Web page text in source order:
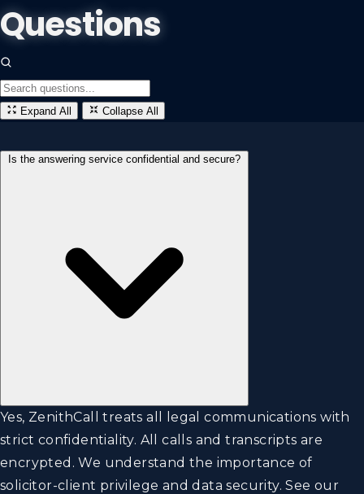
Questions
Expand All Collapse All
Is the answering service confidential and secure?
Yes, ZenithCall treats all legal communications with
strict confidentiality. All calls and transcripts are
encrypted. We understand the importance of
solicitor-client privilege and data security. See our